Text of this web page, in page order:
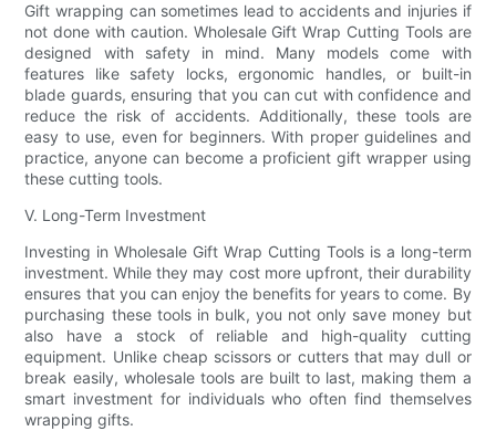
Gift wrapping can sometimes lead to accidents and injuries if
not done with caution. Wholesale Gift Wrap Cutting Tools are
designed with safety in mind. Many models come with
features like safety locks, ergonomic handles, or built-in
blade guards, ensuring that you can cut with confidence and
reduce the risk of accidents. Additionally, these tools are
easy to use, even for beginners. With proper guidelines and
practice, anyone can become a proficient gift wrapper using
these cutting tools.
V. Long-Term Investment
Investing in Wholesale Gift Wrap Cutting Tools is a long-term
investment. While they may cost more upfront, their durability
ensures that you can enjoy the benefits for years to come. By
purchasing these tools in bulk, you not only save money but
also have a stock of reliable and high-quality cutting
equipment. Unlike cheap scissors or cutters that may dull or
break easily, wholesale tools are built to last, making them a
smart investment for individuals who often find themselves
wrapping gifts.